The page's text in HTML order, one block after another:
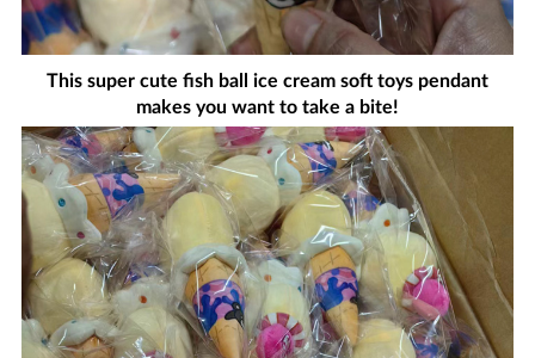
This super cute fish ball ice cream soft toys pendant
makes you want to take a bite!